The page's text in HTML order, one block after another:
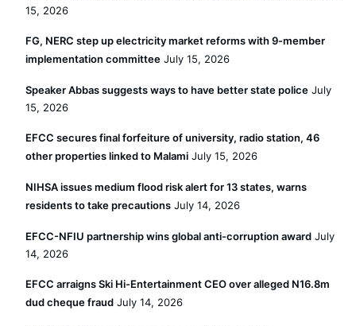
15, 2026
FG, NERC step up electricity market reforms with 9-member
implementation committee July 15, 2026
Speaker Abbas suggests ways to have better state police July
15, 2026
EFCC secures final forfeiture of university, radio station, 46
other properties linked to Malami July 15, 2026
NIHSA issues medium flood risk alert for 13 states, warns
residents to take precautions July 14, 2026
EFCC-NFIU partnership wins global anti-corruption award July
14, 2026
EFCC arraigns Ski Hi-Entertainment CEO over alleged N16.8m
dud cheque fraud July 14, 2026